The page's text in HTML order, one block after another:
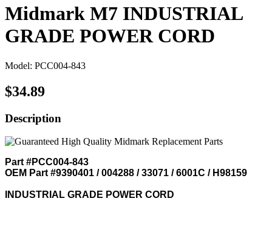
Midmark M7 INDUSTRIAL
GRADE POWER CORD
Model: PCC004-843
$34.89
Description
Part #PCC004-843
OEM Part #9390401 / 004288 / 33071 / 6001C / H98159
INDUSTRIAL GRADE POWER CORD